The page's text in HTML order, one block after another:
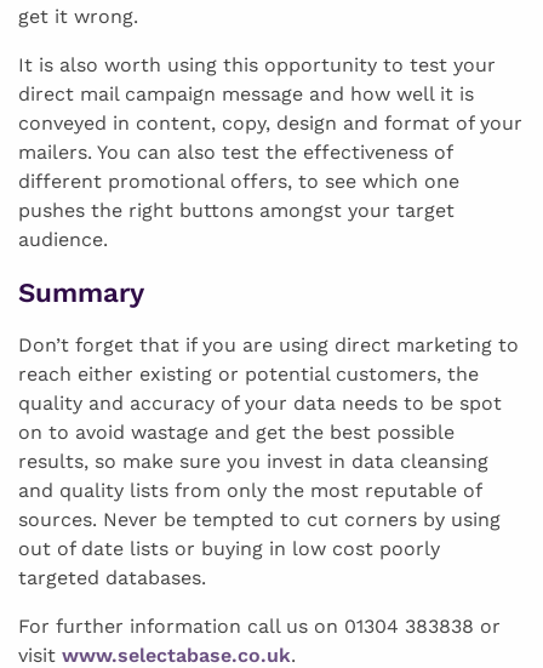
get it wrong.
It is also worth using this opportunity to test your
direct mail campaign message and how well it is
conveyed in content, copy, design and format of your
mailers. You can also test the effectiveness of
different promotional offers, to see which one
pushes the right buttons amongst your target
audience.
Summary
Don’t forget that if you are using direct marketing to
reach either existing or potential customers, the
quality and accuracy of your data needs to be spot
on to avoid wastage and get the best possible
results, so make sure you invest in data cleansing
and quality lists from only the most reputable of
sources. Never be tempted to cut corners by using
out of date lists or buying in low cost poorly
targeted databases.
For further information call us on 01304 383838 or
visit www.selectabase.co.uk.